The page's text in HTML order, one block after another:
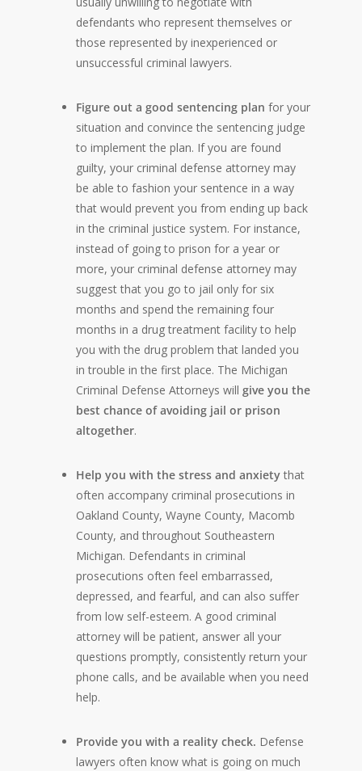
defendants who represent themselves or
those represented by inexperienced or
unsuccessful criminal lawyers.
Figure out a good sentencing plan for your
situation and convince the sentencing judge
to implement the plan. If you are found
guilty, your criminal defense attorney may
be able to fashion your sentence in a way
that would prevent you from ending up back
in the criminal justice system. For instance,
instead of going to prison for a year or
more, your criminal defense attorney may
suggest that you go to jail only for six
months and spend the remaining four
months in a drug treatment facility to help
you with the drug problem that landed you
in trouble in the first place. The Michigan
Criminal Defense Attorneys will give you the
best chance of avoiding jail or prison
altogether.
Help you with the stress and anxiety that
often accompany criminal prosecutions in
Oakland County, Wayne County, Macomb
County, and throughout Southeastern
Michigan. Defendants in criminal
prosecutions often feel embarrassed,
depressed, and fearful, and can also suffer
from low self-esteem. A good criminal
attorney will be patient, answer all your
questions promptly, consistently return your
phone calls, and be available when you need
help.
Provide you with a reality check. Defense
lawyers often know what is going on much